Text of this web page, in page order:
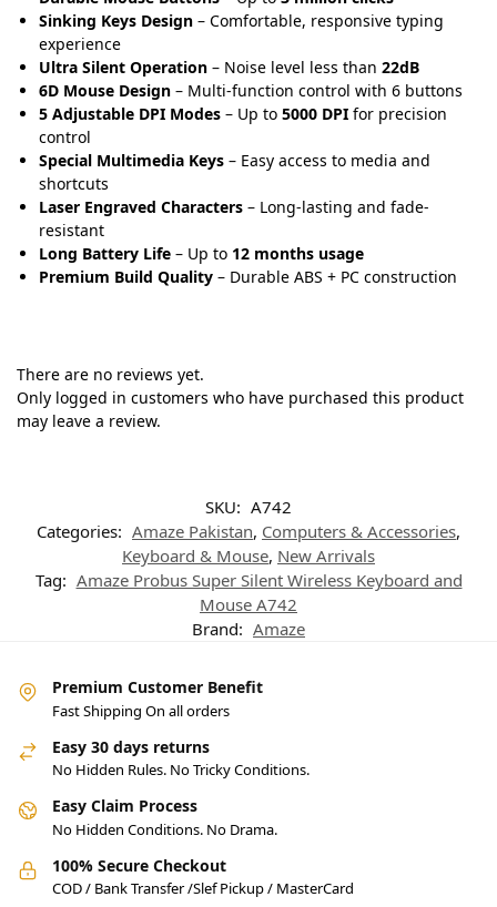
Sinking Keys Design – Comfortable, responsive typing
experience
Ultra Silent Operation – Noise level less than 22dB
6D Mouse Design – Multi-function control with 6 buttons
5 Adjustable DPI Modes – Up to 5000 DPI for precision
control
Special Multimedia Keys – Easy access to media and
shortcuts
Laser Engraved Characters – Long-lasting and fade-
resistant
Long Battery Life – Up to 12 months usage
Premium Build Quality – Durable ABS + PC construction
There are no reviews yet.
Only logged in customers who have purchased this product
may leave a review.
SKU: A742
Categories: Amaze Pakistan, Computers & Accessories,
Keyboard & Mouse, New Arrivals
Tag: Amaze Probus Super Silent Wireless Keyboard and
Mouse A742
Brand: Amaze
Premium Customer Benefit
Fast Shipping On all orders
Easy 30 days returns
No Hidden Rules. No Tricky Conditions.
Easy Claim Process
No Hidden Conditions. No Drama.
100% Secure Checkout
COD / Bank Transfer /Slef Pickup / MasterCard